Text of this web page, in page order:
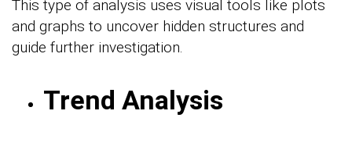
This type of analysis uses visual tools like plots
and graphs to uncover hidden structures and
guide further investigation.
Trend Analysis